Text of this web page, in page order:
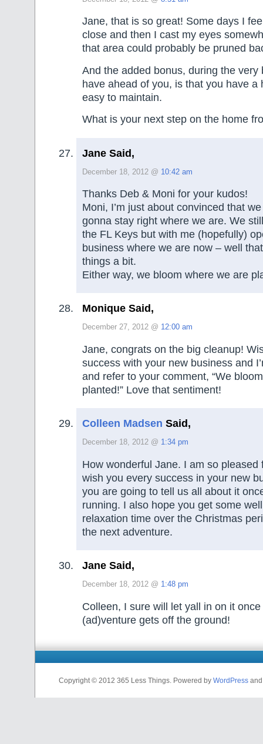
Jane, that is so great! Some days I
close and then I cast my eyes
that area could probably be pruned
And the added bonus, during the very
have ahead of you, is that you have a
easy to maintain.
What is your next step on the home
Jane Said,
December 18, 2012 @ 10:42 am
Thanks Deb & Moni for your kudos!
Moni, I’m just about convinced that
gonna stay right where we are. We
the FL Keys but with me (hopefully)
business where we are now – well
things a bit.
Either way, we bloom where we are
Monique Said,
December 27, 2012 @ 12:00 am
Jane, congrats on the big cleanup!
success with your new business and
and refer to your comment, “We
planted!” Love that sentiment!
Colleen Madsen Said,
December 18, 2012 @ 1:34 pm
How wonderful Jane. I am so pleased
wish you every success in your new
you are going to tell us all about it
running. I also hope you get some
relaxation time over the Christmas
the next adventure.
Jane Said,
December 18, 2012 @ 1:48 pm
Colleen, I sure will let yall in on it
(ad)venture gets off the ground!
Copyright © 2012 365 Less Things. Powered by WordPress and